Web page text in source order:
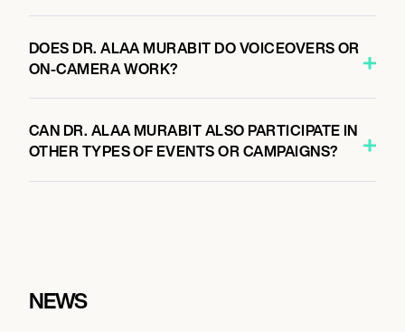
DOES DR. ALAA MURABIT DO VOICEOVERS OR
ON-CAMERA WORK?
CAN DR. ALAA MURABIT ALSO PARTICIPATE IN
OTHER TYPES OF EVENTS OR CAMPAIGNS?
NEWS